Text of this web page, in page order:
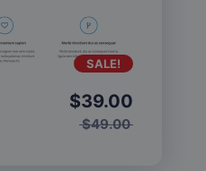
$49.00
$39.00
SALE!